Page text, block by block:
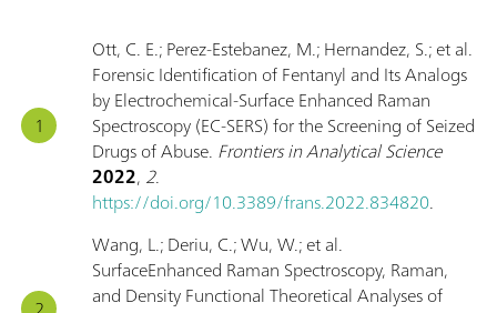
Ott, C. E.; Perez-Estebanez, M.; Hernandez, S.; et al.
Forensic Identification of Fentanyl and Its Analogs
by Electrochemical-Surface Enhanced Raman
Spectroscopy (EC-SERS) for the Screening of Seized
Drugs of Abuse. Frontiers in Analytical Science
2022, 2.
https://doi.org/10.3389/frans.2022.834820.
Wang, L.; Deriu, C.; Wu, W.; et al.
SurfaceEnhanced Raman Spectroscopy, Raman,
and Density Functional Theoretical Analyses of